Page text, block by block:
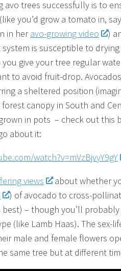
avo trees successfully is to
you’d grow a tomato in,
in heravo-growing video
)
is susceptible to
give your tree regular
to avoid fruit-drop.
a sheltered position
canopy in South and
in pots – check out this
about it:
watch?v=mVzBjvyY9gY
views
about whether
) of avocado to cross-
best) – though you’ll
(like Lamb Haas). The sex-
male and female flowers
same tree but at different